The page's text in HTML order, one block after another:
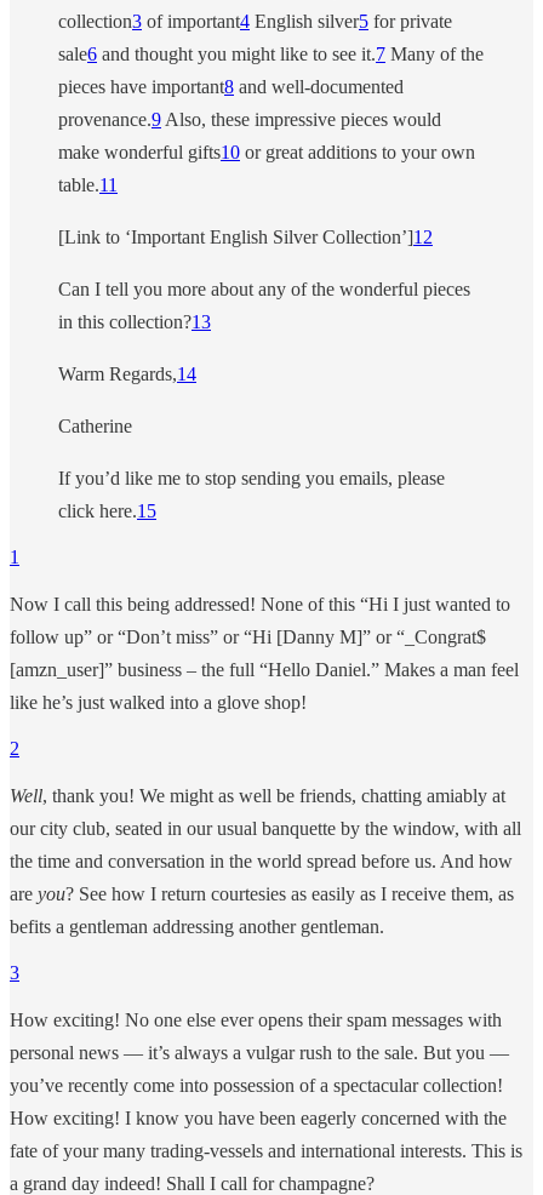
collection3 of important4 English silver5 for private
sale6 and thought you might like to see it.7 Many of the
pieces have important8 and well-documented
provenance.9 Also, these impressive pieces would
make wonderful gifts10 or great additions to your own
table.11
[Link to ‘Important English Silver Collection’]12
Can I tell you more about any of the wonderful pieces
in this collection?13
Warm Regards,14
Catherine
If you’d like me to stop sending you emails, please
click here.15
1
Now I call this being addressed! None of this “Hi I just wanted to
follow up” or “Don’t miss” or “Hi [Danny M]” or “_Congrat$
[amzn_user]” business – the full “Hello Daniel.” Makes a man feel
like he’s just walked into a glove shop!
2
Well, thank you! We might as well be friends, chatting amiably at
our city club, seated in our usual banquette by the window, with all
the time and conversation in the world spread before us. And how
are you? See how I return courtesies as easily as I receive them, as
befits a gentleman addressing another gentleman.
3
How exciting! No one else ever opens their spam messages with
personal news — it’s always a vulgar rush to the sale. But you —
you’ve recently come into possession of a spectacular collection!
How exciting! I know you have been eagerly concerned with the
fate of your many trading-vessels and international interests. This is
a grand day indeed! Shall I call for champagne?